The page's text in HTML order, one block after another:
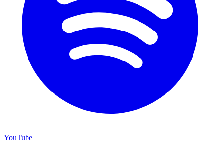
YouTube